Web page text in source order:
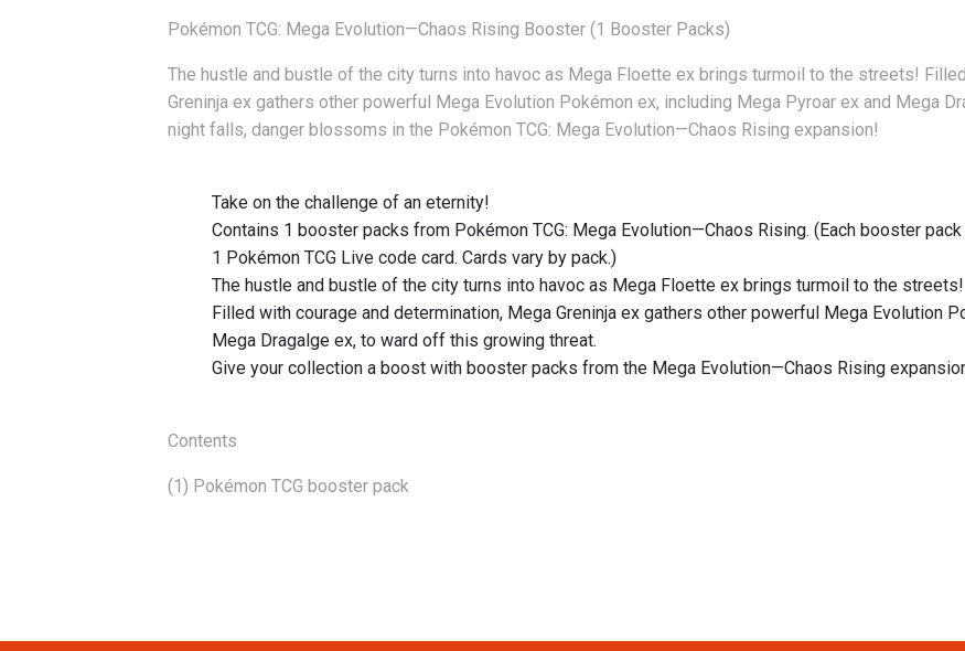
Pokémon TCG: Mega Evolution—Chaos Rising Booster (1 Booster Packs)
The hustle and bustle of the city turns into havoc as Mega Floette ex brings turmoil to the streets!
Greninja ex gathers other powerful Mega Evolution Pokémon ex, including Mega Pyroar ex and Mega
night falls, danger blossoms in the Pokémon TCG: Mega Evolution—Chaos Rising expansion!
Take on the challenge of an eternity!
Contains 1 booster packs from Pokémon TCG: Mega Evolution—Chaos Rising. (Each booster
1 Pokémon TCG Live code card. Cards vary by pack.)
The hustle and bustle of the city turns into havoc as Mega Floette ex brings turmoil to the streets!
Filled with courage and determination, Mega Greninja ex gathers other powerful Mega Evolution
Mega Dragalge ex, to ward off this growing threat.
Give your collection a boost with booster packs from the Mega Evolution—Chaos Rising
Contents
(1) Pokémon TCG booster pack